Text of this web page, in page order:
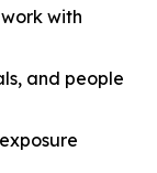
with
and people